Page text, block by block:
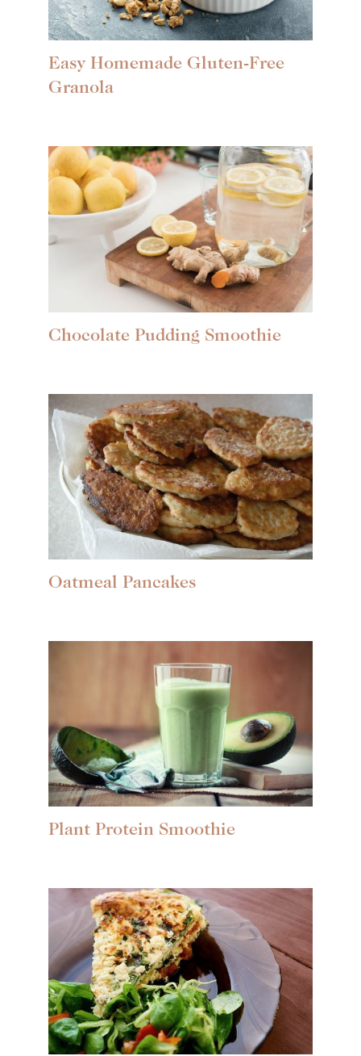
Easy Homemade Gluten-Free
Granola
Chocolate Pudding Smoothie
Oatmeal Pancakes
Plant Protein Smoothie